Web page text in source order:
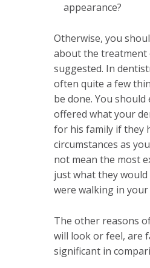
appearance?
Otherwise, you
about the treatment
suggested. In
often quite a few
be done. You should
offered what your
for his family if they
circumstances as
not mean the most
just what they
were walking in your
The other reasons
will look or feel, are
significant in